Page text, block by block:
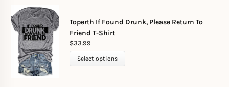
Toperth If Found Drunk, Please Return To
Friend T-Shirt
$33.99
Select options